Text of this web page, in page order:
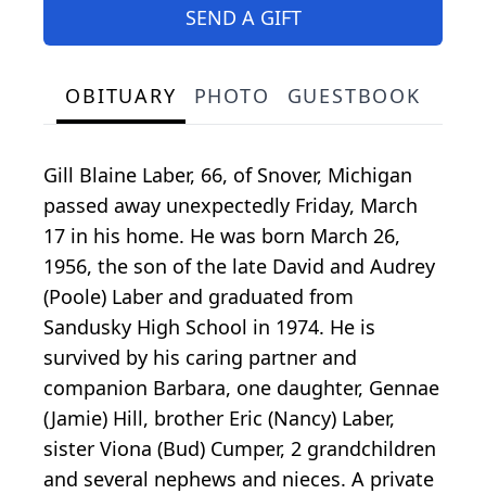
SEND A GIFT
OBITUARY PHOTO GUESTBOOK
Gill Blaine Laber, 66, of Snover, Michigan
passed away unexpectedly Friday, March
17 in his home. He was born March 26,
1956, the son of the late David and Audrey
(Poole) Laber and graduated from
Sandusky High School in 1974. He is
survived by his caring partner and
companion Barbara, one daughter, Gennae
(Jamie) Hill, brother Eric (Nancy) Laber,
sister Viona (Bud) Cumper, 2 grandchildren
and several nephews and nieces. A private